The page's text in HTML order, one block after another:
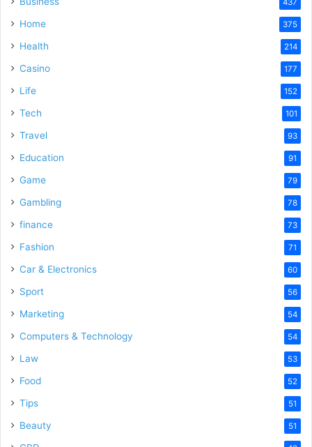
437
Home 375
Health 214
Casino 177
Life 152
Tech 101
Travel 93
Education 91
Game 79
Gambling 78
finance 73
Fashion 71
Car & Electronics 60
Sport 56
Marketing 54
Computers & Technology 54
Law 53
Food 52
Tips 51
Beauty 51